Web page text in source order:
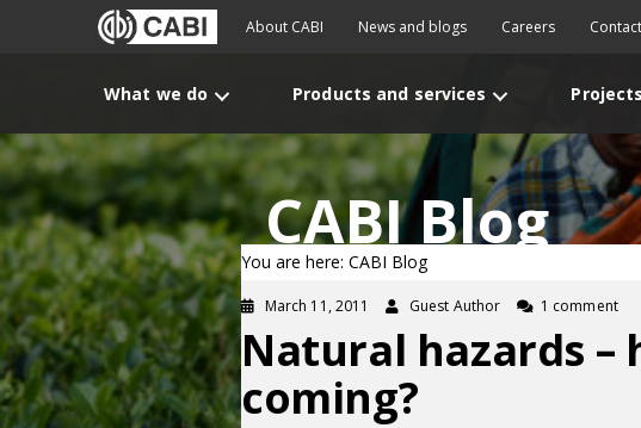
About CABI News and blogs Careers
What we do Products and services Projects
CABI Blog
You are here: CABI Blog
March 11, 2011 Guest Author 1 comment
Natural hazards –
coming?